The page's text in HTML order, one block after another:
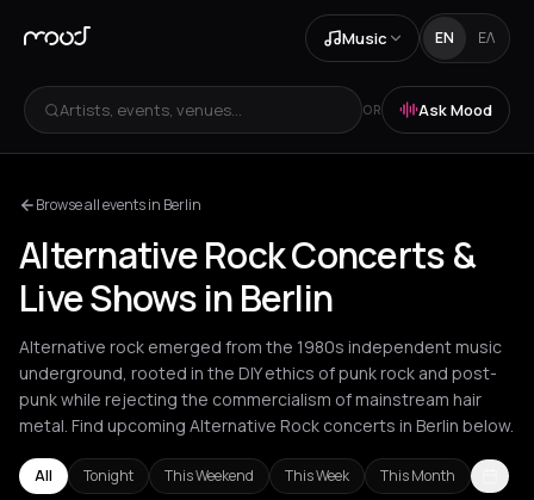
Music EN ΕΛ
Artists, events, venues... OR Ask Mood
Browse all events in Berlin
Alternative Rock Concerts &
Live Shows in Berlin
Alternative rock emerged from the 1980s independent music
underground, rooted in the DIY ethics of punk rock and post-
punk while rejecting the commercialism of mainstream hair
metal. Find upcoming Alternative Rock concerts in Berlin below.
All Tonight This Weekend This Week This Month